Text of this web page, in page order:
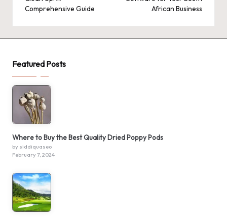
Comprehensive Guide
African Business
Featured Posts
Where to Buy the Best Quality Dried Poppy Pods
by siddiquaseo
February 7, 2024